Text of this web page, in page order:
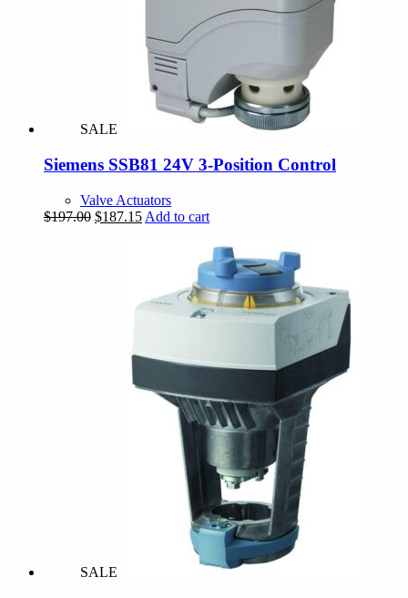
SALE
Siemens SSB81 24V 3-Position Control
Valve Actuators
$197.00 Original
$187.15Current
Add to cart
SALE